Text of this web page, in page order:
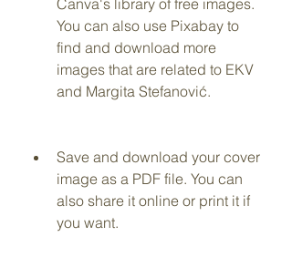
Canva's library of free images.
You can also use Pixabay to
find and download more
images that are related to EKV
and Margita Stefanović.
Save and download your cover
image as a PDF file. You can
also share it online or print it if
you want.